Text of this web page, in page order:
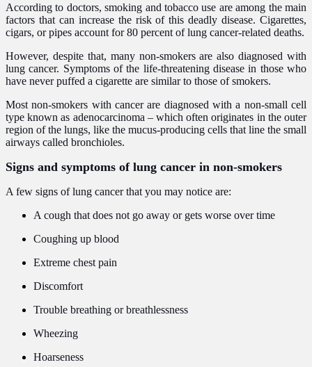
According to doctors, smoking and tobacco use are among the main
factors that can increase the risk of this deadly disease. Cigarettes,
cigars, or pipes account for 80 percent of lung cancer-related deaths.
However, despite that, many non-smokers are also diagnosed with
lung cancer. Symptoms of the life-threatening disease in those who
have never puffed a cigarette are similar to those of smokers.
Most non-smokers with cancer are diagnosed with a non-small cell
type known as adenocarcinoma – which often originates in the outer
region of the lungs, like the mucus-producing cells that line the small
airways called bronchioles.
Signs and symptoms of lung cancer in non-smokers
A few signs of lung cancer that you may notice are:
A cough that does not go away or gets worse over time
Coughing up blood
Extreme chest pain
Discomfort
Trouble breathing or breathlessness
Wheezing
Hoarseness